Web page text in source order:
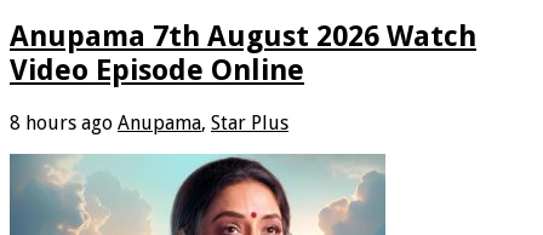
Anupama 7th August 2026 Watch
Video Episode Online
8 hours ago Anupama, Star Plus